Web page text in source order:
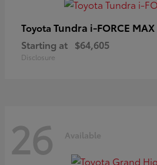
Toyota Tundra i-FORCE MAX
Starting at $64,605
Disclosure
26 Available